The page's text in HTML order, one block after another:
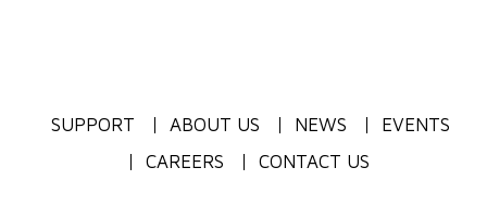
SUPPORT ABOUT US NEWS
EVENTS
CAREERS
CONTACT US